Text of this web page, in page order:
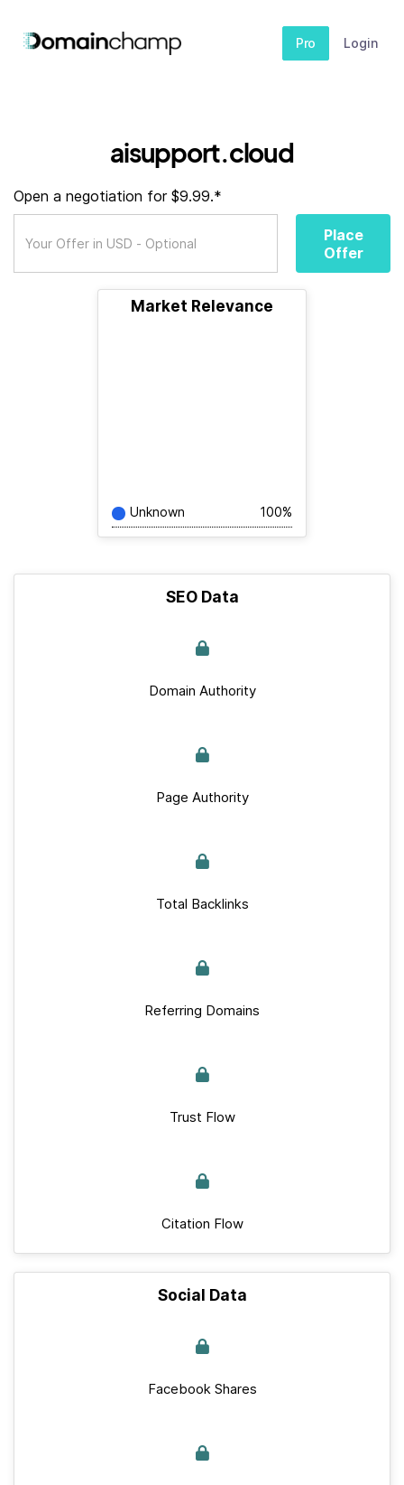
Pro Login
aisupport.cloud
Open a negotiation for $9.99.*
Place
Offer
Market Relevance
Unknown 100%
SEO Data
Domain Authority
Page Authority
Total Backlinks
Referring Domains
Trust Flow
Citation Flow
Social Data
Facebook Shares